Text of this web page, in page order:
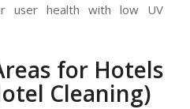
user health with low UV
for Hotels
Cleaning)